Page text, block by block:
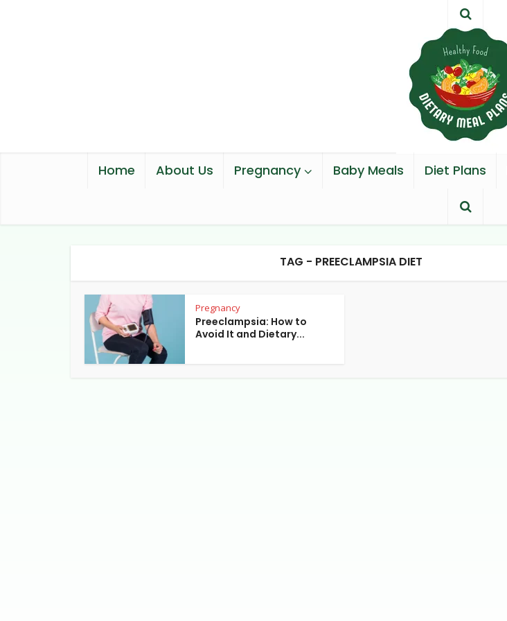
Home About Us Pregnancy Baby Meals Diet Plans
TAG - PREECLAMPSIA DIET
Pregnancy
Preeclampsia: How to
Avoid It and Dietary...